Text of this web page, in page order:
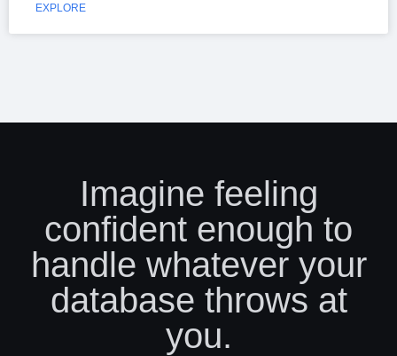
EXPLORE
Imagine feeling
confident enough to
handle whatever your
database throws at
you.